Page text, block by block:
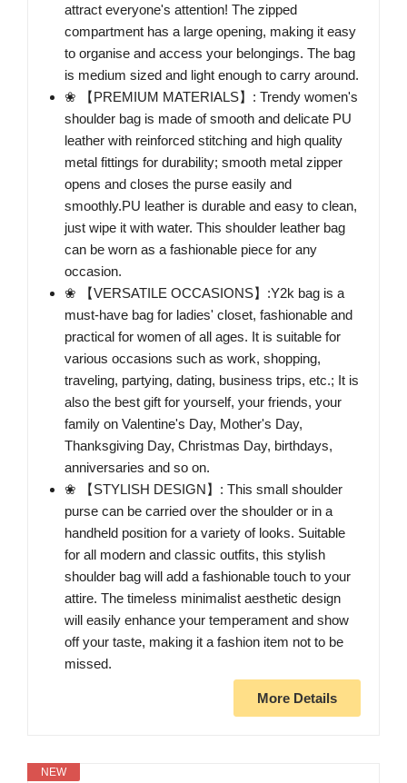
attract everyone's attention! The zipped
compartment has a large opening, making it easy
to organise and access your belongings. The bag
is medium sized and light enough to carry around.
❀ 【PREMIUM MATERIALS】: Trendy women's
shoulder bag is made of smooth and delicate PU
leather with reinforced stitching and high quality
metal fittings for durability; smooth metal zipper
opens and closes the purse easily and
smoothly.PU leather is durable and easy to clean,
just wipe it with water. This shoulder leather bag
can be worn as a fashionable piece for any
occasion.
❀ 【VERSATILE OCCASIONS】:Y2k bag is a
must-have bag for ladies' closet, fashionable and
practical for women of all ages. It is suitable for
various occasions such as work, shopping,
traveling, partying, dating, business trips, etc.; It is
also the best gift for yourself, your friends, your
family on Valentine's Day, Mother's Day,
Thanksgiving Day, Christmas Day, birthdays,
anniversaries and so on.
❀ 【STYLISH DESIGN】: This small shoulder
purse can be carried over the shoulder or in a
handheld position for a variety of looks. Suitable
for all modern and classic outfits, this stylish
shoulder bag will add a fashionable touch to your
attire. The timeless minimalist aesthetic design
will easily enhance your temperament and show
off your taste, making it a fashion item not to be
missed.
More Details
NEW